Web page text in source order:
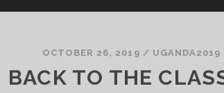
OCTOBER 26, 2019 / UGANDA2019
BACK TO THE